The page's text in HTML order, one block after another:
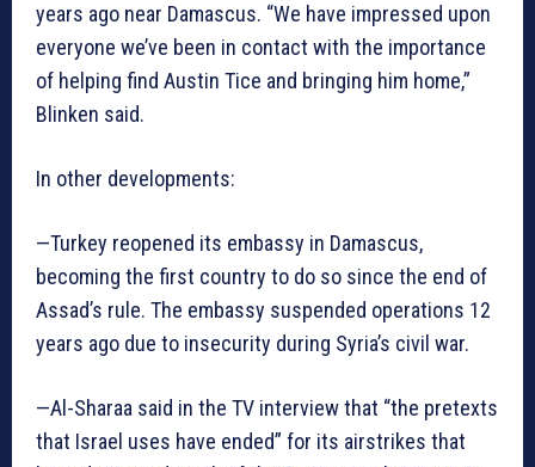
years ago near Damascus. “We have impressed upon
everyone we’ve been in contact with the importance
of helping find Austin Tice and bringing him home,”
Blinken said.
In other developments:
—Turkey reopened its embassy in Damascus,
becoming the first country to do so since the end of
Assad’s rule. The embassy suspended operations 12
years ago due to insecurity during Syria’s civil war.
—Al-Sharaa said in the TV interview that “the pretexts
that Israel uses have ended” for its airstrikes that